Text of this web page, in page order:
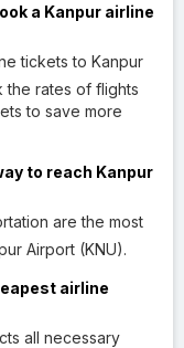
a Kanpur airline
tickets to Kanpur
the rates of flights
to save more
to reach Kanpur
are the most
Airport (KNU).
airline
all necessary